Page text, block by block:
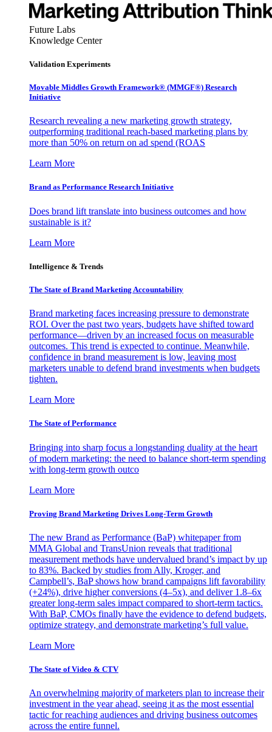
Future Labs
Knowledge Center
Validation Experiments
Movable Middles Growth Framework® (MMGF®) Research
Initiative
Research revealing a new marketing growth strategy,
outperforming traditional reach-based marketing plans by
more than 50% on return on ad spend (ROAS
Learn More
Brand as Performance Research Initiative
Does brand lift translate into business outcomes and how
sustainable is it?
Learn More
Intelligence & Trends
The State of Brand Marketing Accountability
Brand marketing faces increasing pressure to demonstrate
ROI. Over the past two years, budgets have shifted toward
performance—driven by an increased focus on measurable
outcomes. This trend is expected to continue. Meanwhile,
confidence in brand measurement is low, leaving most
marketers unable to defend brand investments when budgets
tighten.
Learn More
The State of Performance
Bringing into sharp focus a longstanding duality at the heart
of modern marketing: the need to balance short-term spending
with long-term growth outco
Learn More
Proving Brand Marketing Drives Long-Term Growth
The new Brand as Performance (BaP) whitepaper from
MMA Global and TransUnion reveals that traditional
measurement methods have undervalued brand’s impact by up
to 83%. Backed by studies from Ally, Kroger, and
Campbell’s, BaP shows how brand campaigns lift favorability
(+24%), drive higher conversions (4–5x), and deliver 1.8–6x
greater long-term sales impact compared to short-term tactics.
With BaP, CMOs finally have the evidence to defend budgets,
optimize strategy, and demonstrate marketing’s full value.
Learn More
The State of Video & CTV
An overwhelming majority of marketers plan to increase their
investment in the year ahead, seeing it as the most essential
tactic for reaching audiences and driving business outcomes
across the entire funnel.